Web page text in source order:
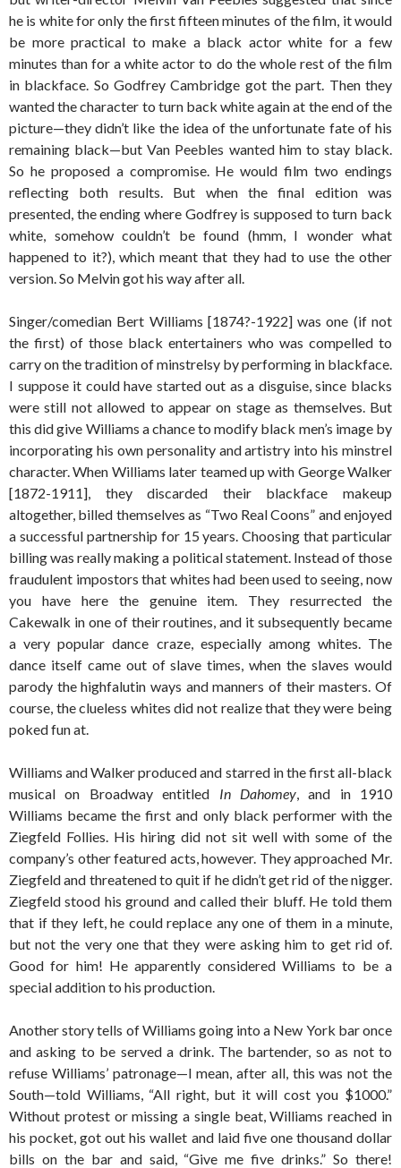
he is white for only the first fifteen minutes of the film, it would
be more practical to make a black actor white for a few
minutes than for a white actor to do the whole rest of the film
in blackface. So Godfrey Cambridge got the part. Then they
wanted the character to turn back white again at the end of the
picture—they didn’t like the idea of the unfortunate fate of his
remaining black—but Van Peebles wanted him to stay black.
So he proposed a compromise. He would film two endings
reflecting both results. But when the final edition was
presented, the ending where Godfrey is supposed to turn back
white, somehow couldn’t be found (hmm, I wonder what
happened to it?), which meant that they had to use the other
version. So Melvin got his way after all.
Singer/comedian Bert Williams [1874?-1922] was one (if not
the first) of those black entertainers who was compelled to
carry on the tradition of minstrelsy by performing in blackface.
I suppose it could have started out as a disguise, since blacks
were still not allowed to appear on stage as themselves. But
this did give Williams a chance to modify black men’s image by
incorporating his own personality and artistry into his minstrel
character. When Williams later teamed up with George Walker
[1872-1911], they discarded their blackface makeup
altogether, billed themselves as “Two Real Coons” and enjoyed
a successful partnership for 15 years. Choosing that particular
billing was really making a political statement. Instead of those
fraudulent impostors that whites had been used to seeing, now
you have here the genuine item. They resurrected the
Cakewalk in one of their routines, and it subsequently became
a very popular dance craze, especially among whites. The
dance itself came out of slave times, when the slaves would
parody the highfalutin ways and manners of their masters. Of
course, the clueless whites did not realize that they were being
poked fun at.
Williams and Walker produced and starred in the first all-black
musical on Broadway entitled In Dahomey, and in 1910
Williams became the first and only black performer with the
Ziegfeld Follies. His hiring did not sit well with some of the
company’s other featured acts, however. They approached Mr.
Ziegfeld and threatened to quit if he didn’t get rid of the nigger.
Ziegfeld stood his ground and called their bluff. He told them
that if they left, he could replace any one of them in a minute,
but not the very one that they were asking him to get rid of.
Good for him! He apparently considered Williams to be a
special addition to his production.
Another story tells of Williams going into a New York bar once
and asking to be served a drink. The bartender, so as not to
refuse Williams’ patronage—I mean, after all, this was not the
South—told Williams, “All right, but it will cost you $1000.”
Without protest or missing a single beat, Williams reached in
his pocket, got out his wallet and laid five one thousand dollar
bills on the bar and said, “Give me five drinks.” So there!